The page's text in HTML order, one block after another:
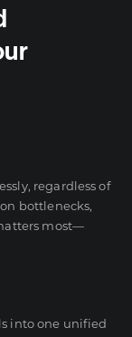
regardless of
bottlenecks,
most—
into one unified